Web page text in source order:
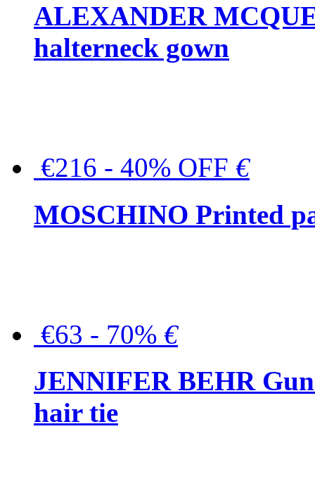
ALEXANDER
halterneck gown
€216 - 40% OFF €
MOSCHINO Printed
€63 - 70% €
JENNIFER BEHR
hair tie